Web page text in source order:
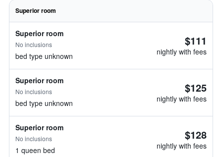
Superior room
Superior room
No inclusions
bed type unknown
$111
nightly with fees
Superior room
No inclusions
bed type unknown
$125
nightly with fees
Superior room
No inclusions
1 queen bed
$128
nightly with fees